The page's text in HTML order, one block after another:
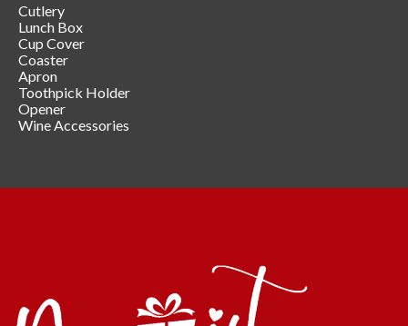
Cutlery
Lunch Box
Cup Cover
Coaster
Apron
Toothpick Holder
Opener
Wine Accessories